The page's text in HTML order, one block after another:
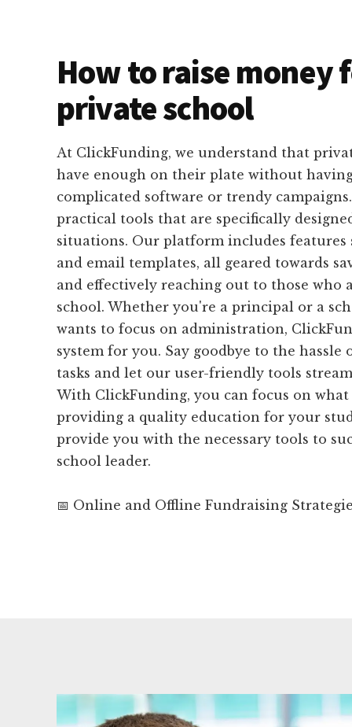
How to raise money
private school
At ClickFunding, we understand that
have enough on their plate without
complicated software or trendy
practical tools that are specifically
situations. Our platform includes features
and email templates, all geared towards
and effectively reaching out to those who
school. Whether you're a principal or a
wants to focus on administration,
system for you. Say goodbye to the
tasks and let our user-friendly tools
With ClickFunding, you can focus on
providing a quality education for your
provide you with the necessary tools to
school leader.
📅 Online and Offline Fundraising